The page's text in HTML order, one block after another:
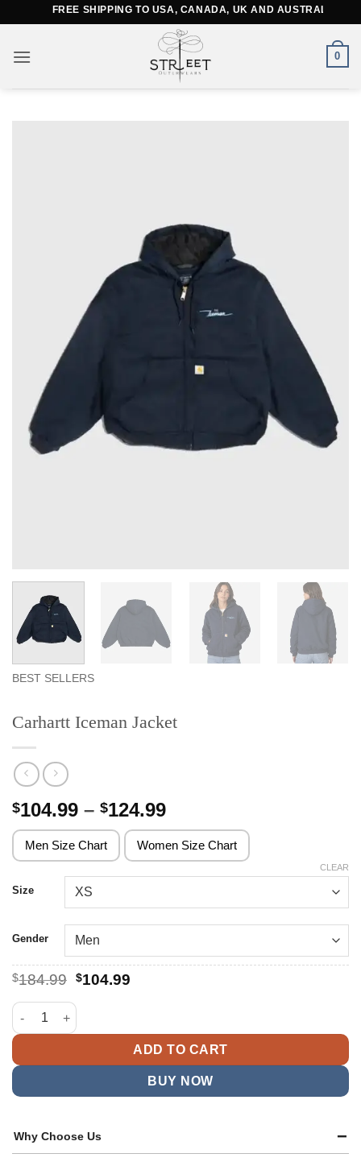
content
FREE SHIPPING TO USA, CANADA, UK AND AUSTRALIA
0
BEST SELLERS
Carhartt Iceman Jacket
$104.99 – $124.99Price
range:
$104.99
through
Men Size Chart Women Size Chart
Size
Gender
CLEAR
$184.99 Original
was:
$184.99.
$104.99Current
Carhartt Iceman Jacket quantity
ADD TO CART
BUY NOW
Why Choose Us